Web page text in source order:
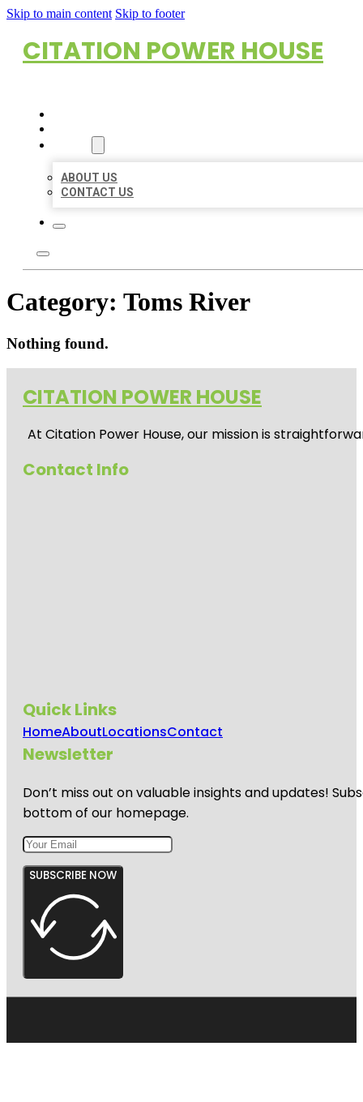
Skip to main content Skip to footer
CITATION POWER HOUSE
ABOUT US
CONTACT US
Category: Toms River
Nothing found.
CITATION POWER HOUSE
At Citation Power House, our mission is
Contact Info
Quick Links
HomeAboutLocationsContact
Newsletter
Don’t miss out on valuable insights and updates!
bottom of our homepage.
SUBSCRIBE NOW